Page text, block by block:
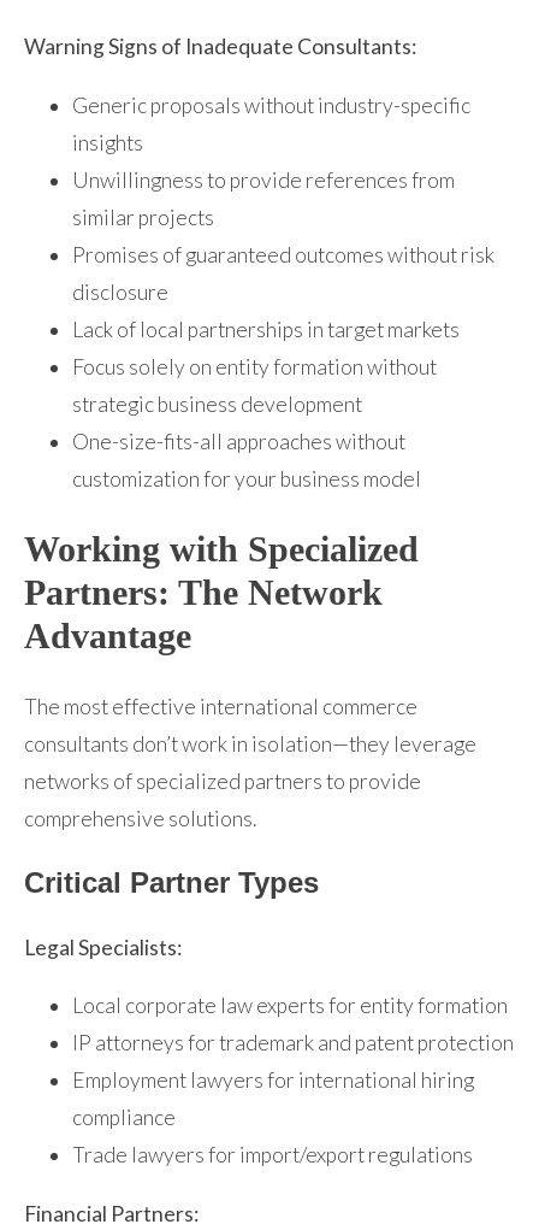
Warning Signs of Inadequate Consultants:
Generic proposals without industry-specific
insights
Unwillingness to provide references from
similar projects
Promises of guaranteed outcomes without risk
disclosure
Lack of local partnerships in target markets
Focus solely on entity formation without
strategic business development
One-size-fits-all approaches without
customization for your business model
Working with Specialized
Partners: The Network
Advantage
The most effective international commerce
consultants don’t work in isolation—they leverage
networks of specialized partners to provide
comprehensive solutions.
Critical Partner Types
Legal Specialists:
Local corporate law experts for entity formation
IP attorneys for trademark and patent protection
Employment lawyers for international hiring
compliance
Trade lawyers for import/export regulations
Financial Partners: